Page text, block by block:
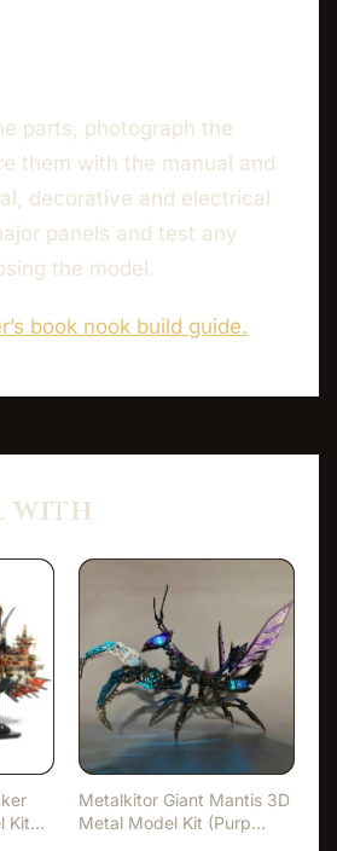
parts, photograph the
them with the manual and
decorative and electrical
panels and test any
the model.
book nook build guide.
with
Kit
Metalkitor Giant Mantis 3D
Metal Model Kit (Purp…